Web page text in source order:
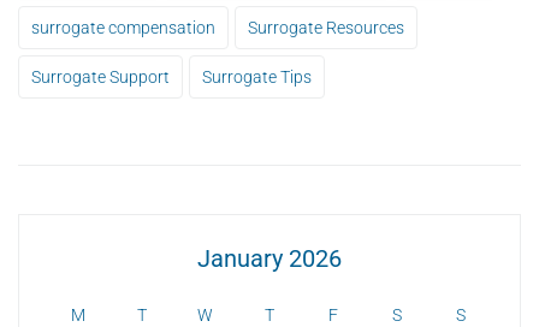
surrogate compensation Surrogate Resources
Surrogate Support Surrogate Tips
January 2026
M T W T F S S